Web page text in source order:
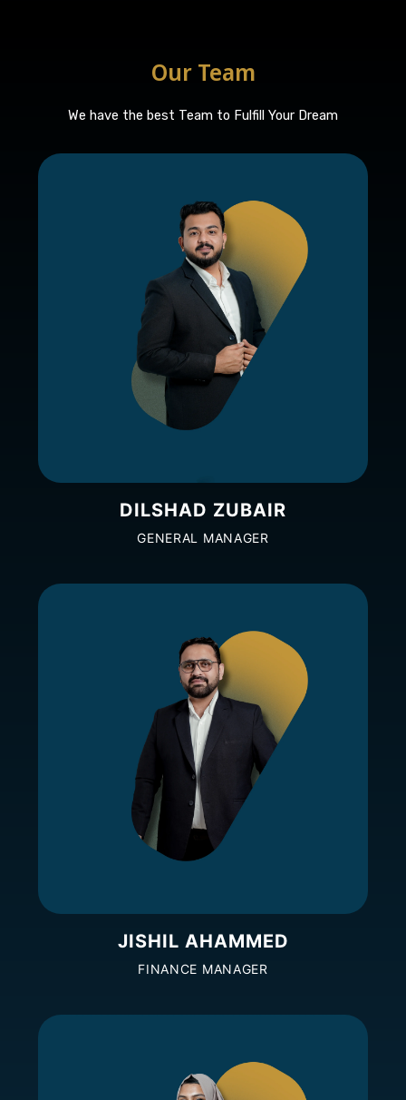
Our Team
We have the best Team to Fulfill Your Dream
DILSHAD ZUBAIR
GENERAL MANAGER
JISHIL AHAMMED
FINANCE MANAGER